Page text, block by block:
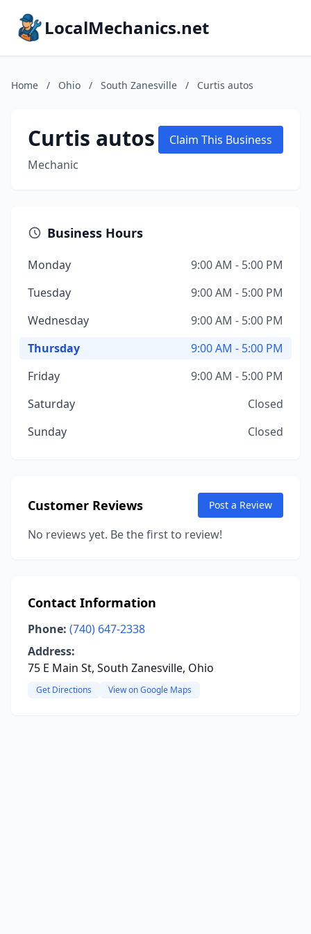
LocalMechanics.net
Home / Ohio / South Zanesville / Curtis autos
Curtis autos
Mechanic
Claim This Business
Business Hours
Monday
9:00 AM - 5:00 PM
Tuesday
9:00 AM - 5:00 PM
Wednesday
9:00 AM - 5:00 PM
Thursday
9:00 AM - 5:00 PM
Friday
9:00 AM - 5:00 PM
Saturday
Closed
Sunday
Closed
Customer Reviews Post a Review
No reviews yet. Be the first to review!
Contact Information
Phone: (740) 647-2338
Address:
75 E Main St, South Zanesville, Ohio
Get Directions View on Google Maps